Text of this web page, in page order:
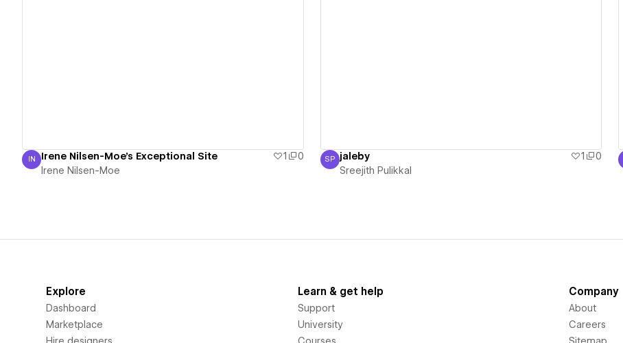
Irene Nilsen-Moe
IN Irene Nilsen-Moe's Exceptional Site 1
0
Irene Nilsen-Moe
Sreejith Pulikkal
SP jaleby 1
0
Sreejith Pulikkal
Explore
Dashboard
Marketplace
Hire designers
Learn & get help
Support
University
Courses
Company
About
Careers
Sitemap